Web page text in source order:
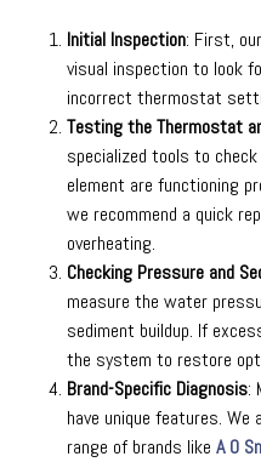
Initial Inspection: First,
visual inspection to look
incorrect thermostat
Testing the Thermostat
specialized tools to
element are functioning
we recommend a quick
overheating.
Checking Pressure and
measure the water
sediment buildup. If
the system to restore
Brand-Specific Diagnosis:
have unique features. We
range of brands like A O